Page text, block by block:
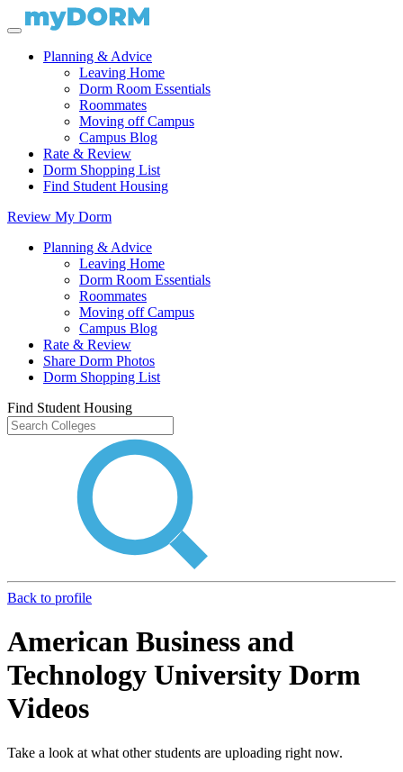
Planning & Advice
Leaving Home
Dorm Room Essentials
Roommates
Moving off Campus
Campus Blog
Rate & Review
Dorm Shopping List
Find Student Housing
Review My Dorm
Planning & Advice
Leaving Home
Dorm Room Essentials
Roommates
Moving off Campus
Campus Blog
Rate & Review
Share Dorm Photos
Dorm Shopping List
Find Student Housing
Back to profile
American Business and
Technology University Dorm
Videos
Take a look at what other students are uploading right now.